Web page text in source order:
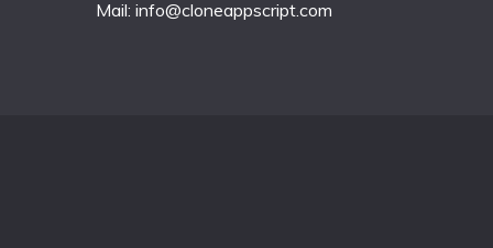
Mail: info@cloneappscript.com